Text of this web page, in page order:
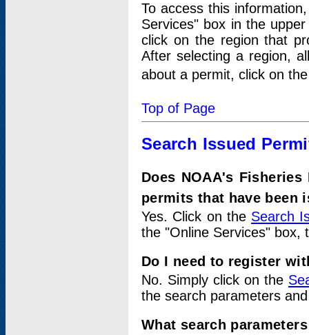
To access this
Services" box in the
click on the region that
After selecting a region,
about a permit, click on
Top of Page
Search Issued
Does NOAA's
permits that have been
Yes. Click on the Search
the "Online Services" box,
Do I need to register
No. Simply click on the
the search parameters
What search